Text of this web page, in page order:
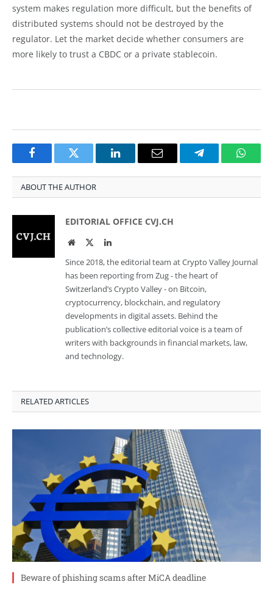
system makes regulation more difficult, but the benefits of
distributed systems should not be destroyed by the
regulator. Let the market decide whether consumers are
more likely to trust a CBDC or a private stablecoin.
FacebookTwitter LinkedInEmail Telegram
ABOUT THE AUTHOR
EDITORIAL OFFICE CVJ.CH
WebsiteTwitterLinkedIn
Since 2018, the editorial team at Crypto Valley Journal
has been reporting from Zug - the heart of
Switzerland’s Crypto Valley - on Bitcoin,
cryptocurrency, blockchain, and regulatory
developments in digital assets. Behind the
publication’s collective editorial voice is a team of
writers with backgrounds in financial markets, law,
and technology.
RELATED ARTICLES
Beware of phishing scams after MiCA deadline